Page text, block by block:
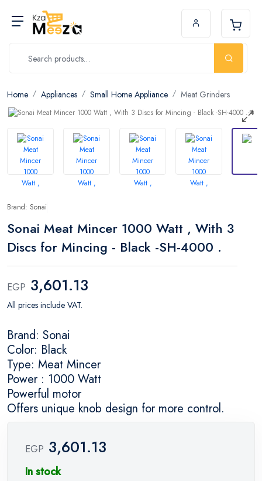
Home Appliances Small Home Appliance Meat Grinders
Brand: Sonai
Sonai Meat Mincer 1000 Watt , With 3
Discs for Mincing - Black -SH-4000 .
EGP 3,601.13
All prices include VAT.
Brand: Sonai
Color: Black
Type: Meat Mincer
Power : 1000 Watt
Powerful motor
Offers unique knob design for more control.
EGP 3,601.13
In stock